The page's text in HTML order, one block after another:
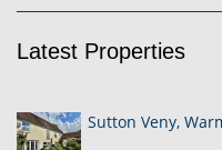
Latest Properties
Sutton Veny,